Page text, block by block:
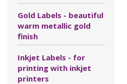
Gold Labels - beautiful
warm metallic gold
finish
Inkjet Labels - for
printing with inkjet
printers